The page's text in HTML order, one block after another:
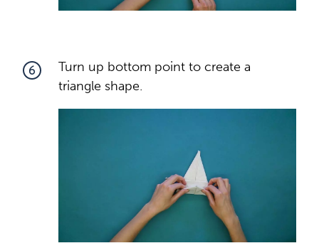
6
Turn up bottom point to create a
triangle shape.